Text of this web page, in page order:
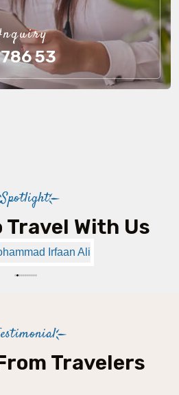
53
Spotlight
Travel With Us
Travelers